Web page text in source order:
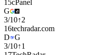
15cPanel
G
3/10↑2
16techradar.com
D
G
3/10↑1